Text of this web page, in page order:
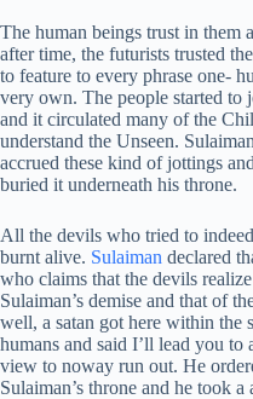
The human beings trust in them
after time, the futurists trusted
to feature to every phrase one-
very own. The people started to
and it circulated many of the
understand the Unseen.
accrued these kind of jottings
buried it underneath his throne.
All the devils who tried to
burnt alive. Sulaiman declared
who claims that the devils
Sulaiman’s demise and that of
well, a satan got here within the
humans and said I’ll lead you to
view to noway run out. He
Sulaiman’s throne and he took a